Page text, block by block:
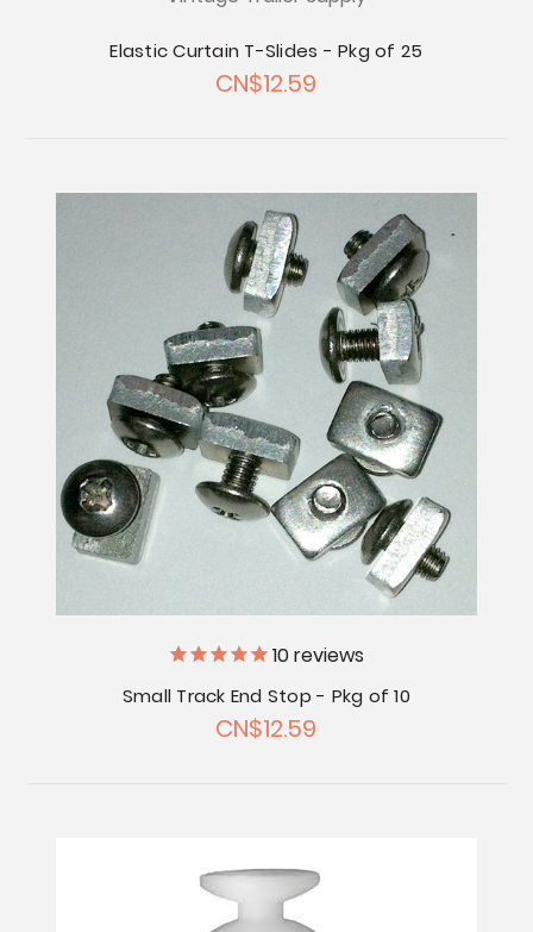
Elastic Curtain T-Slides - Pkg of 25
CN$12.59
10reviews
Small Track End Stop - Pkg of 10
CN$12.59